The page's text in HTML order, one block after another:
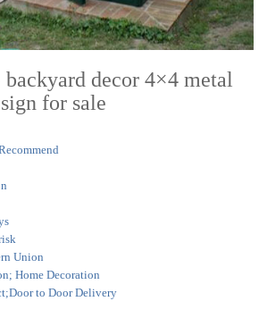
decor 4×4 metal
for sale
Union
Home Decoration
to Door Delivery